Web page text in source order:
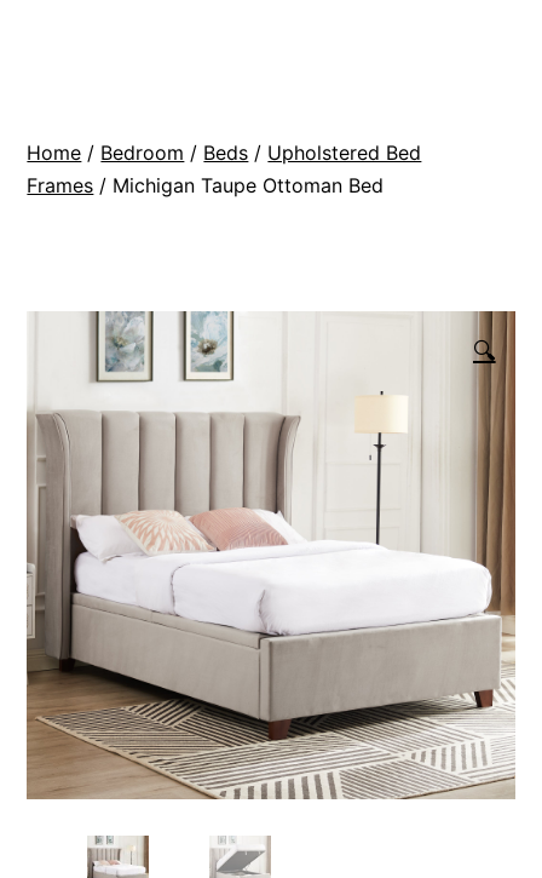
Home / Bedroom / Beds / Upholstered Bed
Frames / Michigan Taupe Ottoman Bed
🔍